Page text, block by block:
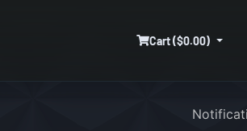
Cart ($0.00)